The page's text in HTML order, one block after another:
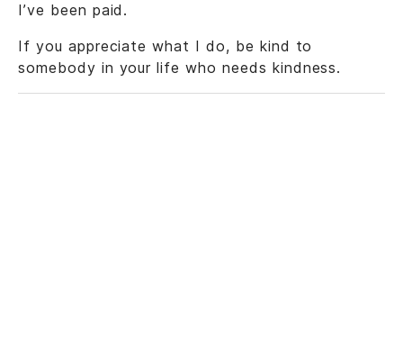
I’ve been paid.
If you appreciate what I do, be kind to
somebody in your life who needs kindness.